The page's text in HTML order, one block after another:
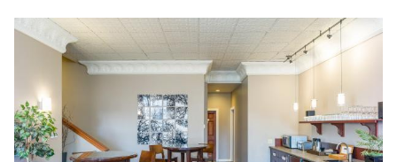
Image